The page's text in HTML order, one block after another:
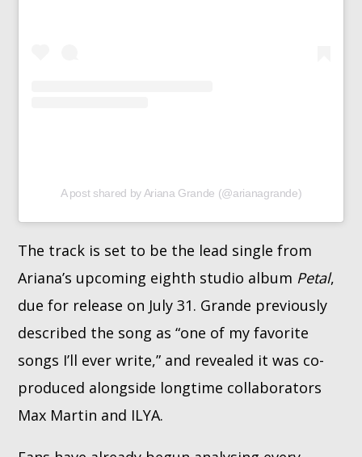
A post shared by Ariana Grande (@arianagrande)
The track is set to be the lead single from
Ariana’s upcoming eighth studio album Petal,
due for release on July 31. Grande previously
described the song as “one of my favorite
songs I’ll ever write,” and revealed it was co-
produced alongside longtime collaborators
Max Martin and ILYA.